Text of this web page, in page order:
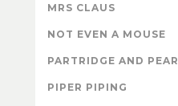
MRS CLAUS
NOT EVEN A MOUSE
PARTRIDGE AND PEAR
PIPER PIPING